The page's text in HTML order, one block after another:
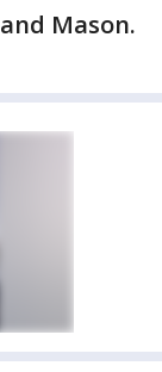
Mason.